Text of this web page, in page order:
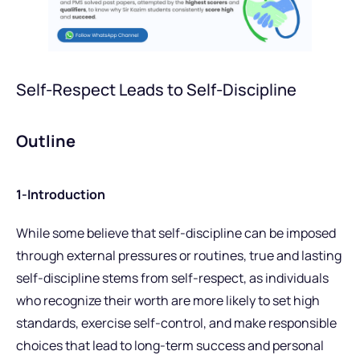
Self-Respect Leads to Self-Discipline
Outline
1-Introduction
While some believe that self-discipline can be imposed
through external pressures or routines, true and lasting
self-discipline stems from self-respect, as individuals
who recognize their worth are more likely to set high
standards, exercise self-control, and make responsible
choices that lead to long-term success and personal